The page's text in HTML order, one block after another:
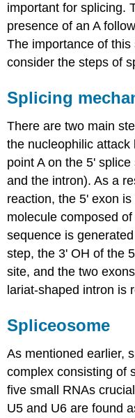
important for splicing.
presence of an A
The importance of
consider the steps of
Splicing
There are two main
the nucleophilic attack
point A on the 5'
and the intron). As a
reaction, the 5' exon
molecule composed
sequence is
step, the 3' OH of the
site, and the two
lariat-shaped intron is
Spliceosome
As mentioned earlier,
complex consisting of
five small RNAs
U5 and U6 are found